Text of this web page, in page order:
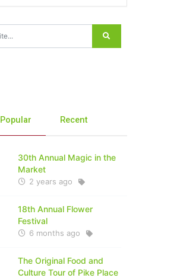
Popular Recent
30th Annual Magic in the
Market
2 years ago
18th Annual Flower
Festival
6 months ago
The Original Food and
Culture Tour of Pike Place